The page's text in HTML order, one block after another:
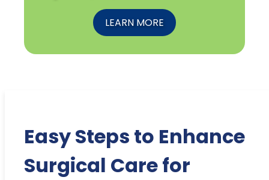
LEARN MORE
Easy Steps to Enhance
Surgical Care for